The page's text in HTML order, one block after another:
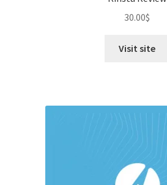
30.00$
Visit site